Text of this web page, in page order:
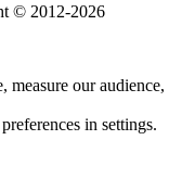
© 2012-2026
measure our audience,
in settings.